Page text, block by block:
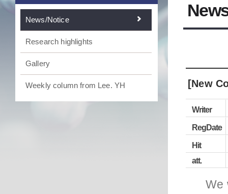
News/Notice
Research highlights
Gallery
Weekly column from Lee. YH [New
Writer
RegDate
Hit
att.
We